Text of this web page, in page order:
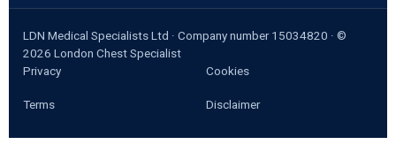
LDN Medical Specialists Ltd · Company number 15034820 · ©
2026 London Chest Specialist
Privacy
Cookies
Terms Disclaimer